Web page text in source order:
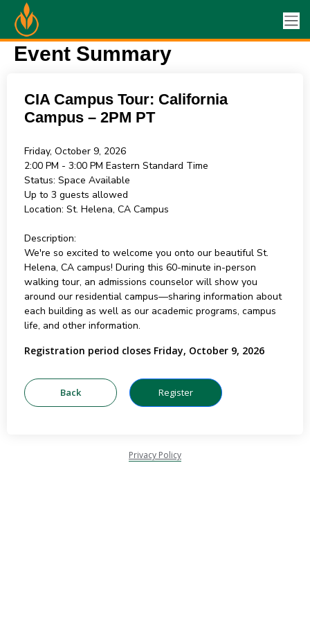
Event Summary
CIA Campus Tour: California
Campus – 2PM PT
Friday, October 9, 2026
2:00 PM - 3:00 PM Eastern Standard Time
Status: Space Available
Up to 3 guests allowed
Location: St. Helena, CA Campus
Description:
We're so excited to welcome you onto our beautiful St.
Helena, CA campus! During this 60-minute in-person
walking tour, an admissions counselor will show you
around our residential campus—sharing information about
each building as well as our academic programs, campus
life, and other information.
Registration period closes Friday, October 9, 2026
Privacy Policy